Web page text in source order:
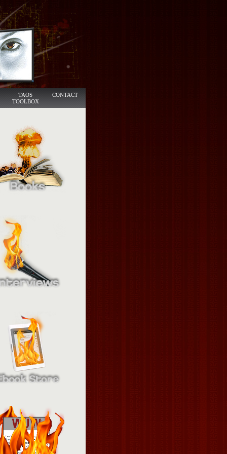
TAOS
TOOLBOX
CONTACT